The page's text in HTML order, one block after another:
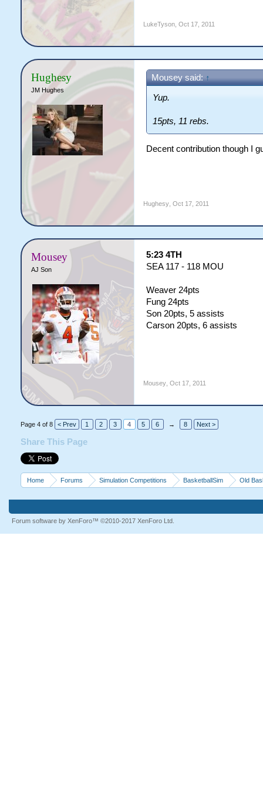
LukeTyson, Oct 17, 2011
Hughesy
JM Hughes
Mousey said: ↑
Yup.
15pts, 11 rebs.
Decent contribution though I
Hughesy, Oct 17, 2011
Mousey
AJ Son
5:23 4TH
SEA 117 - 118 MOU
Weaver 24pts
Fung 24pts
Son 20pts, 5 assists
Carson 20pts, 6 assists
Mousey, Oct 17, 2011
Page 4 of 8 < Prev 1 2 3 4 5 6 → 8 Next >
Share This Page
Home Forums Simulation Competitions BasketballSim Old
Forum software by XenForo™ ©2010-2017 XenForo Ltd.